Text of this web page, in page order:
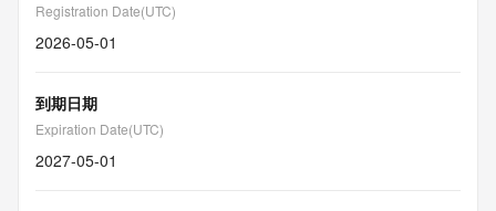
Registration Date(UTC)
2026-05-01
到期日期
Expiration Date(UTC)
2027-05-01